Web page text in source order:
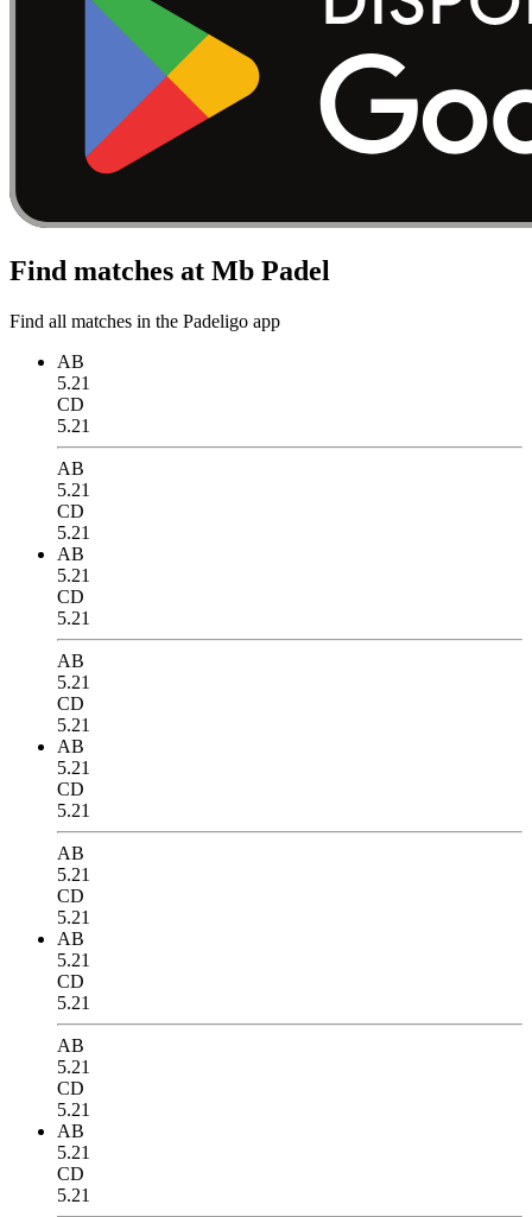
Find matches at Mb Padel
Find all matches in the Padeligo app
AB
5.21
CD
5.21
AB
5.21
CD
5.21
AB
5.21
CD
5.21
AB
5.21
CD
5.21
AB
5.21
CD
5.21
AB
5.21
CD
5.21
AB
5.21
CD
5.21
AB
5.21
CD
5.21
AB
5.21
CD
5.21